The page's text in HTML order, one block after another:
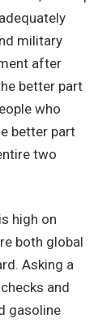
military
after
better part
who
better part
two
high on
both global
Asking a
and
gasoline